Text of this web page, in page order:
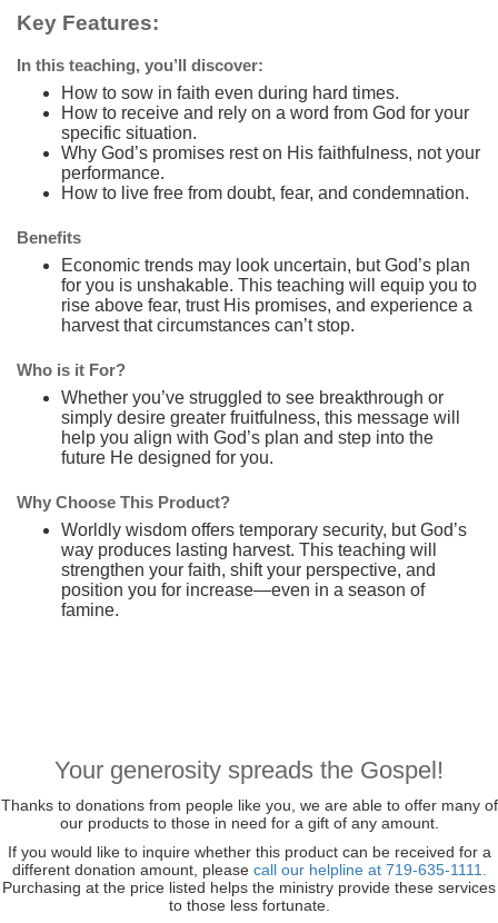
Key Features:
In this teaching, you’ll discover:
How to sow in faith even during hard times.
How to receive and rely on a word from God for your
specific situation.
Why God’s promises rest on His faithfulness, not your
performance.
How to live free from doubt, fear, and condemnation.
Benefits
Economic trends may look uncertain, but God’s plan
for you is unshakable. This teaching will equip you to
rise above fear, trust His promises, and experience a
harvest that circumstances can’t stop.
Who is it For?
Whether you’ve struggled to see breakthrough or
simply desire greater fruitfulness, this message will
help you align with God’s plan and step into the
future He designed for you.
Why Choose This Product?
Worldly wisdom offers temporary security, but God’s
way produces lasting harvest. This teaching will
strengthen your faith, shift your perspective, and
position you for increase—even in a season of
famine.
Your generosity spreads the Gospel!
Thanks to donations from people like you, we are able to offer many of
our products to those in need for a gift of any amount.
If you would like to inquire whether this product can be received for a
different donation amount, please call our helpline at 719-635-1111.
Purchasing at the price listed helps the ministry provide these services
to those less fortunate.